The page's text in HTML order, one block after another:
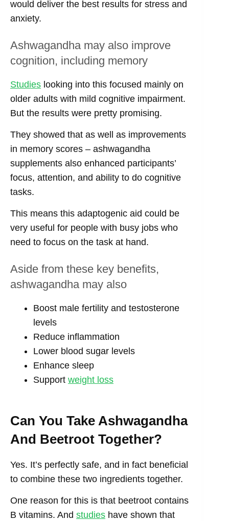
would deliver the best results for stress and
anxiety.
Ashwagandha may also improve
cognition, including memory
Studies looking into this focused mainly on
older adults with mild cognitive impairment.
But the results were pretty promising.
They showed that as well as improvements
in memory scores – ashwagandha
supplements also enhanced participants’
focus, attention, and ability to do cognitive
tasks.
This means this adaptogenic aid could be
very useful for people with busy jobs who
need to focus on the task at hand.
Aside from these key benefits,
ashwagandha may also
Boost male fertility and testosterone
levels
Reduce inflammation
Lower blood sugar levels
Enhance sleep
Support weight loss
Can You Take Ashwagandha
And Beetroot Together?
Yes. It’s perfectly safe, and in fact beneficial
to combine these two ingredients together.
One reason for this is that beetroot contains
B vitamins. And studies have shown that